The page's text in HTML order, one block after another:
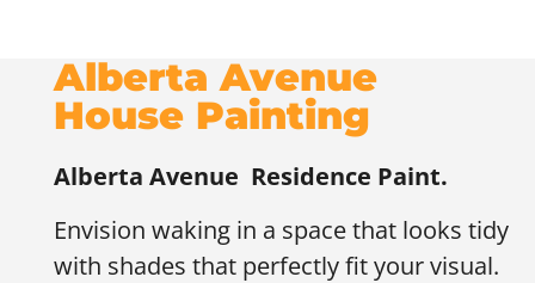
Alberta Avenue
House Painting
Alberta Avenue Residence Paint.
Envision waking in a space that looks tidy
with shades that perfectly fit your visual.